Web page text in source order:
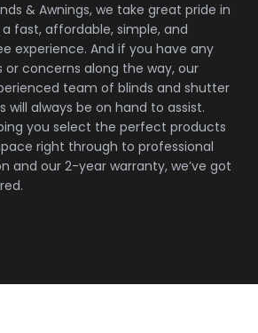
& Awnings, we take great pride in
fast, affordable, simple, and
experience. And if you have any
or concerns along the way, our
team of blinds and shutter
will always be on hand to assist.
you select the perfect products
right through to professional
and our 2-year warranty, we’ve got